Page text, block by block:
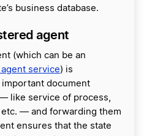
business database.
agent
(which can be an
service) is
document
like service of process,
— and forwarding them
ensures that the state